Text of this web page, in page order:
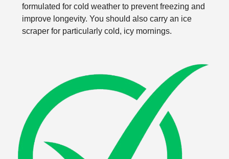
formulated for cold weather to prevent freezing and
improve longevity. You should also carry an ice
scraper for particularly cold, icy mornings.